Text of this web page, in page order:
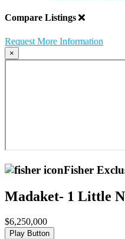
Compare Listings
Request More Information
×
Fisher
Madaket- 1 Little
$6,250,000
Play Button